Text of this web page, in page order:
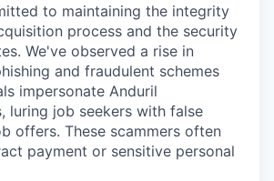
to maintaining the integrity
process and the security
We've observed a rise in
and fraudulent schemes
impersonate Anduril
luring job seekers with false
offers. These scammers often
payment or sensitive personal